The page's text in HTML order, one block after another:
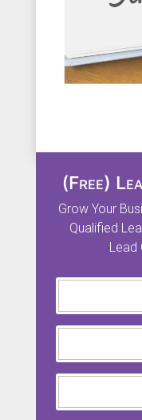
(Free)
Grow Your
Qualified
Lead